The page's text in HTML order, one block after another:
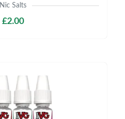
Nic Salts
£2.00